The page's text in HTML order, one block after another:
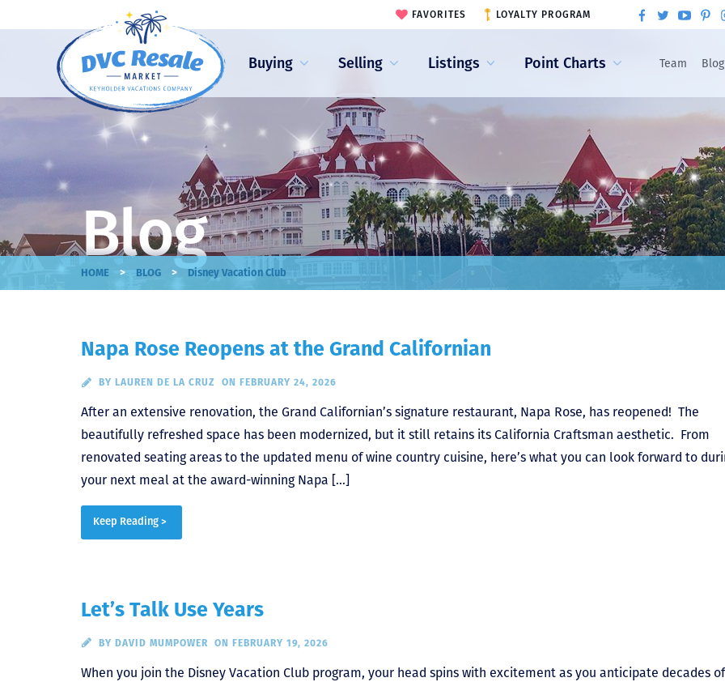
Buying Selling Listings Point Charts Team Blog
FAVORITES LOYALTY PROGRAM
Blog
HOME > BLOG > Disney Vacation Club
Napa Rose Reopens at the Grand Californian
BY LAUREN DE LA CRUZ ON FEBRUARY 24, 2026
After an extensive renovation, the Grand Californian’s signature restaurant, Napa Rose, has reopened! The
beautifully refreshed space has been modernized, but it still retains its California Craftsman aesthetic. From
renovated seating areas to the updated menu of wine country cuisine, here’s what you can look forward to
your next meal at the award-winning Napa […]
Keep Reading >
Let’s Talk Use Years
BY DAVID MUMPOWER ON FEBRUARY 19, 2026
When you join the Disney Vacation Club program, your head spins with excitement as you anticipate decades of